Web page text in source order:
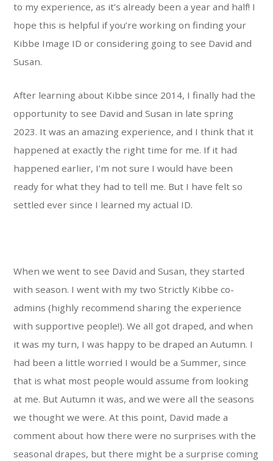
to my experience, as it’s already been a year and half! I
hope this is helpful if you’re working on finding your
Kibbe Image ID or considering going to see David and
Susan.
After learning about Kibbe since 2014, I finally had the
opportunity to see David and Susan in late spring
2023. It was an amazing experience, and I think that it
happened at exactly the right time for me. If it had
happened earlier, I’m not sure I would have been
ready for what they had to tell me. But I have felt so
settled ever since I learned my actual ID.
When we went to see David and Susan, they started
with season. I went with my two Strictly Kibbe co-
admins (highly recommend sharing the experience
with supportive people!). We all got draped, and when
it was my turn, I was happy to be draped an Autumn. I
had been a little worried I would be a Summer, since
that is what most people would assume from looking
at me. But Autumn it was, and we were all the seasons
we thought we were. At this point, David made a
comment about how there were no surprises with the
seasonal drapes, but there might be a surprise coming